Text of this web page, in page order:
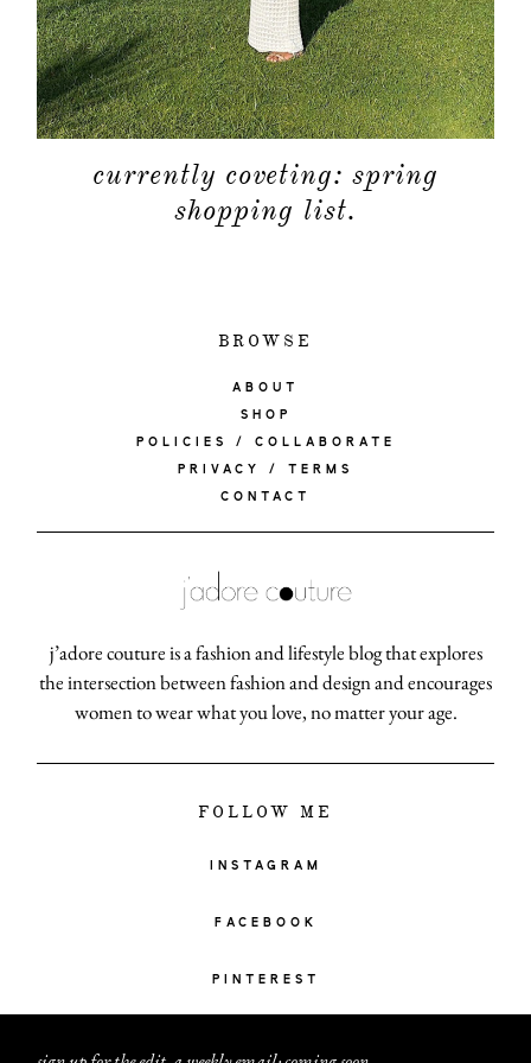
currently coveting: spring
shopping list.
BROWSE
ABOUT
SHOP
POLICIES / COLLABORATE
PRIVACY / TERMS
CONTACT
j’adore couture is a fashion and lifestyle blog that explores
the intersection between fashion and design and encourages
women to wear what you love, no matter your age.
FOLLOW ME
INSTAGRAM
FACEBOOK
PINTEREST